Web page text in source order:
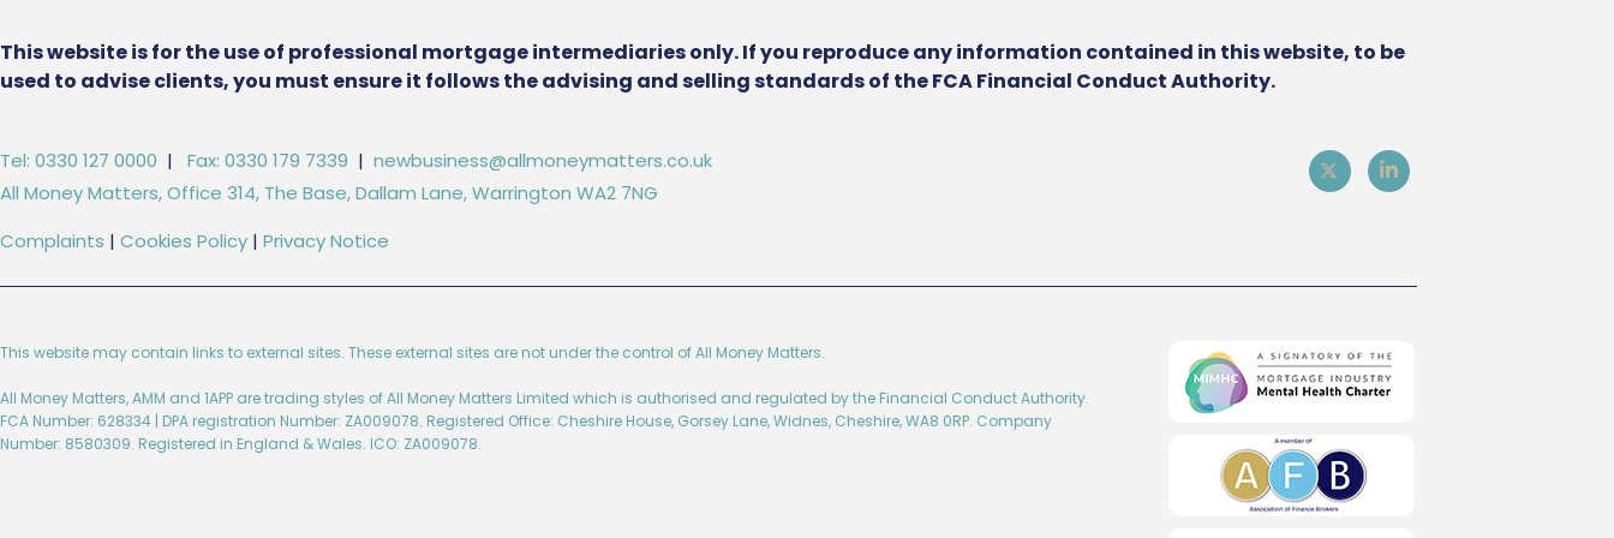
This website is for the use of professional mortgage intermediaries only. If you reproduce any information contained in this website, to be
used to advise clients, you must ensure it follows the advising and selling standards of the FCA Financial Conduct Authority.
Tel: 0330 127 0000 | Fax: 0330 179 7339 | newbusiness@allmoneymatters.co.uk
All Money Matters, Office 314, The Base, Dallam Lane, Warrington WA2 7NG
Complaints | Cookies Policy | Privacy Notice
This website may contain links to external sites. These external sites are not under the control of All Money Matters.
All Money Matters, AMM and 1APP are trading styles of All Money Matters Limited which is authorised and regulated by the Financial Conduct Authority.
FCA Number: 628334 | DPA registration Number: ZA009078. Registered Office: Cheshire House, Gorsey Lane, Widnes, Cheshire, WA8 0RP. Company
Number: 8580309. Registered in England & Wales. ICO: ZA009078.